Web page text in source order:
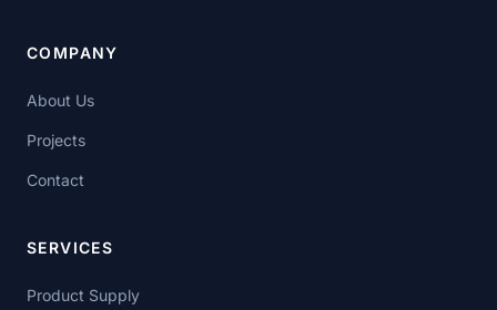
COMPANY
About Us
Projects
Contact
SERVICES
Product Supply